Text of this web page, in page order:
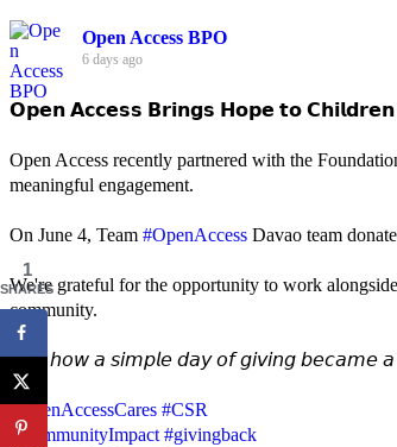
Open Access BPO
6 days ago
𝗢𝗽𝗲𝗻 𝗔𝗰𝗰𝗲𝘀𝘀 𝗕𝗿𝗶𝗻𝗴𝘀 𝗛𝗼𝗽𝗲 𝘁𝗼
Open Access recently partnered with the
meaningful engagement.
On June 4, Team #OpenAccess Davao team
We're grateful for the opportunity to work
community.
𝘚𝘦𝘦 𝘩𝘰𝘸 𝘢 𝘴𝘪𝘮𝘱𝘭𝘦 𝘥𝘢𝘺 𝘰𝘧 𝘨𝘪𝘷𝘪𝘯𝘨 𝘣𝘦𝘤𝘢𝘮𝘦 𝘢
#OpenAccessCares #CSR
#CommunityImpact #givingback
1
SHARES